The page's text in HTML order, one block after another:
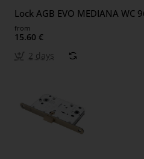
Lock AGB EVO MEDIANA WC
from
15.60 €
2 days